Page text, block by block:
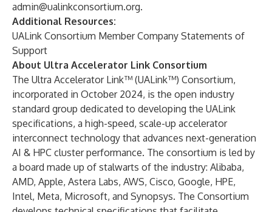
admin@ualinkconsortium.org.
Additional Resources:
UALink Consortium Member Company Statements of
Support
About Ultra Accelerator Link Consortium
The Ultra Accelerator Link™ (UALink™) Consortium,
incorporated in October 2024, is the open industry
standard group dedicated to developing the UALink
specifications, a high-speed, scale-up accelerator
interconnect technology that advances next-generation
AI & HPC cluster performance. The consortium is led by
a board made up of stalwarts of the industry: Alibaba,
AMD, Apple, Astera Labs, AWS, Cisco, Google, HPE,
Intel, Meta, Microsoft, and Synopsys. The Consortium